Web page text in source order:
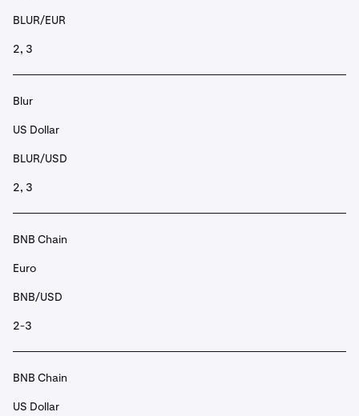
BLUR/EUR
2, 3
Blur
US Dollar
BLUR/USD
2, 3
BNB Chain
Euro
BNB/USD
2-3
BNB Chain
US Dollar